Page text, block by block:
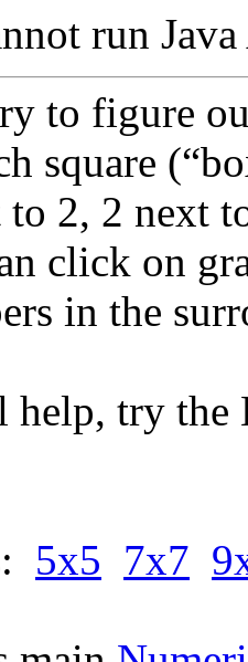
run
to figure
square
2, 2 next
click on
in the
help, try
5x5 7x7